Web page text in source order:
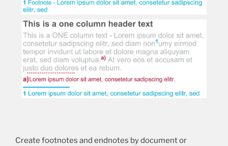
Create footnotes and endnotes by document or